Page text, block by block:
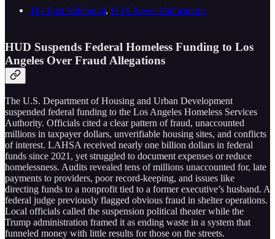
The Post Millennial, FOX News Minneapolis
HUD Suspends Federal Homeless Funding to Los
Angeles Over Fraud Allegations
The U.S. Department of Housing and Urban Development
suspended federal funding to the Los Angeles Homeless Services
Authority. Officials cited a clear pattern of fraud, unaccounted
millions in taxpayer dollars, unverifiable housing sites, and conflicts
of interest. LAHSA received nearly one billion dollars in federal
funds since 2021, yet struggled to document expenses or reduce
homelessness. Audits revealed tens of millions unaccounted for, late
payments to providers, poor record-keeping, and issues like
directing funds to a nonprofit tied to a former executive’s husband. A
federal judge previously flagged obvious fraud in shelter operations.
Local officials called the suspension political theater while the
Trump administration framed it as ending waste in a system that
funneled money with little results for those on the streets.